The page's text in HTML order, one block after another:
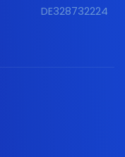
DE328732224